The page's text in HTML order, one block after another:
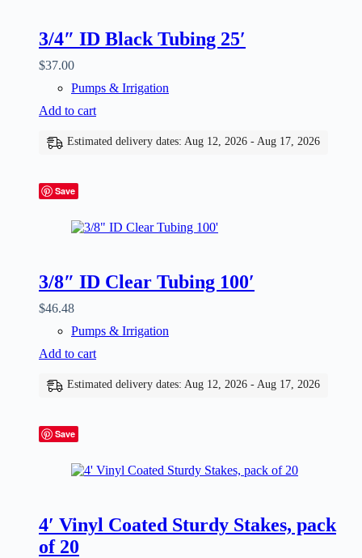
3/4″ ID Black Tubing 25′
$37.00
Pumps & Irrigation
Add to cart
Estimated delivery dates: Aug 12, 2026 - Aug 17, 2026
Save
3/8″ ID Clear Tubing 100′
$46.48
Pumps & Irrigation
Add to cart
Estimated delivery dates: Aug 12, 2026 - Aug 17, 2026
Save
4′ Vinyl Coated Sturdy Stakes, pack
of 20